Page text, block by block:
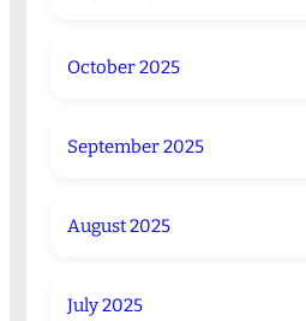
October 2025
September 2025
August 2025
July 2025